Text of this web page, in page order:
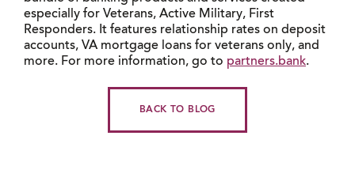
especially for Veterans, Active Military, First
Responders. It features relationship rates on deposit
accounts, VA mortgage loans for veterans only, and
more. For more information, go to partners.bank.
BACK TO BLOG